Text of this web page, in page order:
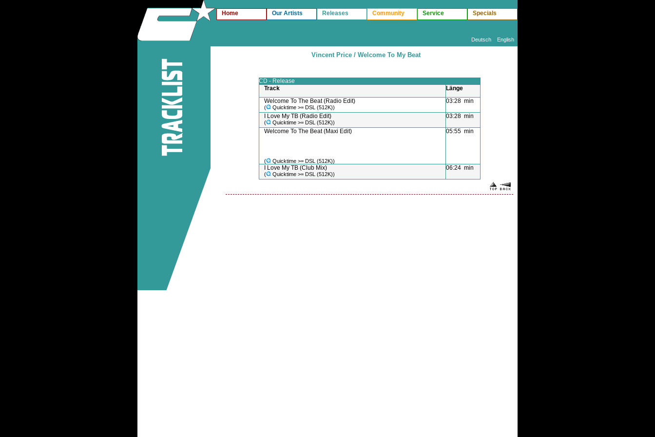
Home Our Artists Releases Community Service Specials
Deutsch English
Vincent Price / Welcome To My Beat
CD - Release
Track
Länge
Welcome To The Beat (Radio Edit)
( Quicktime >= DSL (512K))
03:28 min
I Love My TB (Radio Edit)
( Quicktime >= DSL (512K))
03:28 min
Welcome To The Beat (Maxi Edit)
( Quicktime >= DSL (512K))
05:55 min
I Love My TB (Club Mix)
( Quicktime >= DSL (512K))
06:24 min